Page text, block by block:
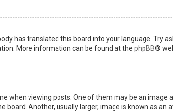
has translated this board into your language. Try
More information can be found at the phpBB®
when viewing posts. One of them may be an
Another, usually larger, image is known as an